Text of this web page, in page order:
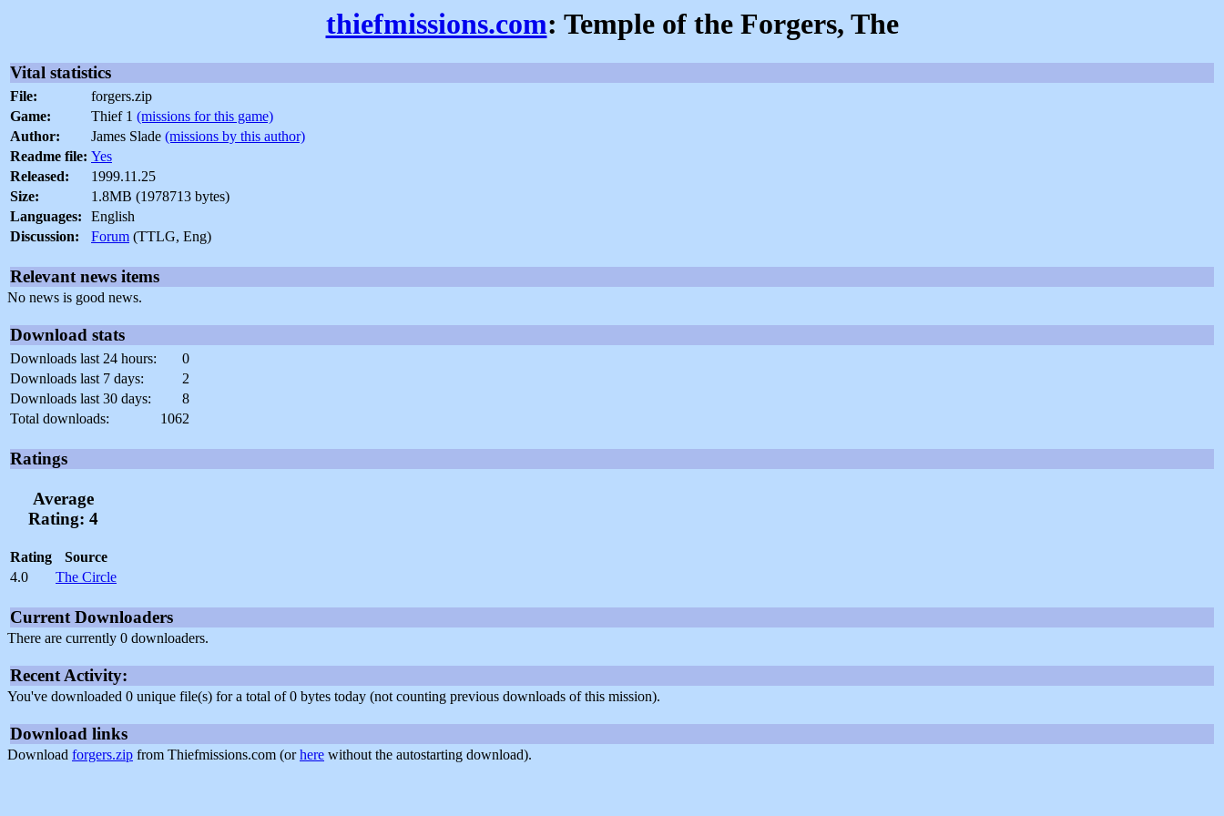
thiefmissions.com: Temple of the Forgers, The
Vital statistics
File:
forgers.zip
Game:
Thief 1 (missions for this game)
Author:
James Slade (missions by this author)
Readme file: Yes
Released:
1999.11.25
Size:
1.8MB (1978713 bytes)
Languages:
English
Discussion:
Forum (TTLG, Eng)
Relevant news items
No news is good news.
Download stats
Downloads last 24 hours:
0
Downloads last 7 days:
2
Downloads last 30 days:
8
Total downloads:
1062
Ratings
Average
Rating: 4
Rating
Source
4.0
The Circle
Current Downloaders
There are currently 0 downloaders.
Recent Activity:
You've downloaded 0 unique file(s) for a total of 0 bytes today (not counting previous downloads of this mission).
Download links
Download forgers.zip from Thiefmissions.com (orhere without the autostarting download).